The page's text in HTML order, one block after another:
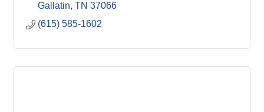
Gallatin TN 37066
(615) 585-1602